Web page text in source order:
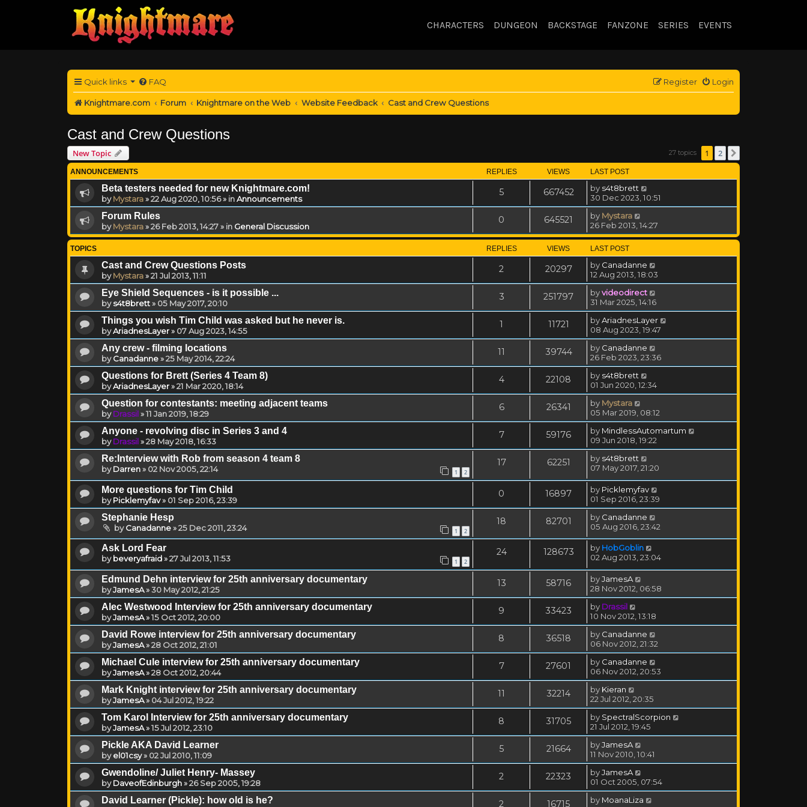
CHARACTERS DUNGEON BACKSTAGE FANZONE SERIES EVENTS
Quick links FAQ Login
Register
Knightmare.com Forum Knightmare on the Web Website Feedback Cast and Crew Questions
Cast and Crew Questions
New Topic 27 topics 1 2
ANNOUNCEMENTS REPLIES VIEWS LAST POST
Beta testers needed for new Knightmare.com!
byMystara»22 Aug 2020, 10:56» inAnnouncements
5 667452 by s4t8brett
30 Dec 2023, 10:51
Forum Rules
byMystara»26 Feb 2013, 14:27» in General Discussion
0 645521 by Mystara
26 Feb 2013, 14:27
TOPICS REPLIES VIEWS LAST POST
Cast and Crew Questions Posts
byMystara»21 Jul 2013, 11:11
2 20297 by Canadanne
12 Aug 2013, 18:03
Eye Shield Sequences - is it possible ...
bys4t8brett» 05 May 2017, 20:10
3 251797 byvideodirect
31 Mar 2025, 14:16
Things you wish Tim Child was asked but he never is.
byAriadnesLayer» 07 Aug 2023, 14:55
1 11721 byAriadnesLayer
08 Aug 2023, 19:47
Any crew - filming locations
byCanadanne»25 May 2014, 22:24
11 39744 by Canadanne
26 Feb 2023, 23:36
Questions for Brett (Series 4 Team 8)
byAriadnesLayer»21 Mar 2020, 18:14
4 22108 by s4t8brett
01 Jun 2020, 12:34
Question for contestants: meeting adjacent teams
byDrassil»11 Jan 2019, 18:29
6 26341 by Mystara
05 Mar 2019, 08:12
Anyone - revolving disc in Series 3 and 4
byDrassil»28 May 2018, 16:33
7 59176 by MindlessAutomartum
09 Jun 2018, 19:22
Re:Interview with Rob from season 4 team 8
byDarren» 02 Nov 2005, 22:14 1 2
17 62251 by s4t8brett
07 May 2017, 21:20
More questions for Tim Child
byPicklemyfav» 01 Sep 2016, 23:39
0 16897 by Picklemyfav
01 Sep 2016, 23:39
Stephanie Hesp
byCanadanne»25 Dec 2011, 23:24 1 2
18 82701 by Canadanne
05 Aug 2016, 23:42
Ask Lord Fear
bybeveryafraid»27 Jul 2013, 11:53 1 2
24 128673 by HobGoblin
02 Aug 2013, 23:04
Edmund Dehn interview for 25th anniversary documentary
byJamesA»30 May 2012, 21:25
13 58716 byJamesA
28 Nov 2012, 06:58
Alec Westwood Interview for 25th anniversary documentary
byJamesA»15 Oct 2012, 20:00
9 33423 by Drassil
10 Nov 2012, 13:18
David Rowe interview for 25th anniversary documentary
byJamesA»28 Oct 2012, 21:01
8 36518 by Canadanne
06 Nov 2012, 21:32
Michael Cule interview for 25th anniversary documentary
byJamesA»28 Oct 2012, 20:44
7 27601 by Canadanne
06 Nov 2012, 20:53
Mark Knight interview for 25th anniversary documentary
byJamesA» 04 Jul 2012, 19:22
11 32214 by Kieran
22 Jul 2012, 20:35
Tom Karol Interview for 25th anniversary documentary
byJamesA»15 Jul 2012, 23:10
8 31705 by SpectralScorpion
21 Jul 2012, 19:45
Pickle AKA David Learner
byel01csy» 02 Jul 2010, 11:09
5 21664 byJamesA
11 Nov 2010, 10:41
Gwendoline/ Juliet Henry- Massey
byDaveofEdinburgh»26 Sep 2005, 19:28
2 22323 byJamesA
01 Oct 2005, 07:54
David Learner (Pickle): how old is he? 2 16715 by MoanaLiza